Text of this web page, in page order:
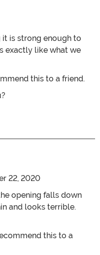
it is strong enough to
exactly like what we
this to a friend.
Perfect choice
22, 2020
opening falls down
and looks terrible.
this to a